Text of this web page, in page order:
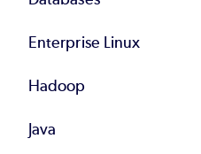
Enterprise Linux
Hadoop
Java